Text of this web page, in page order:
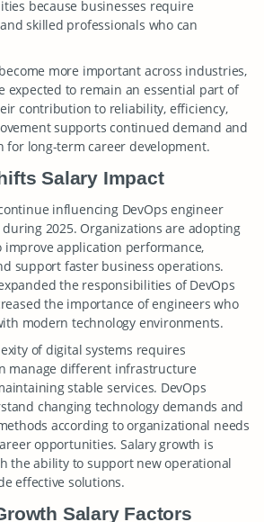
because businesses require
skilled professionals who can
more important across industries,
expected to remain an essential part of
contribution to reliability, efficiency,
supports continued demand and
for long-term career development.
Salary Impact
influencing DevOps engineer
2025. Organizations are adopting
improve application performance,
support faster business operations.
the responsibilities of DevOps
the importance of engineers who
modern technology environments.
of digital systems requires
manage different infrastructure
stable services. DevOps
changing technology demands and
according to organizational needs
opportunities. Salary growth is
the ability to support new operational
effective solutions.
Salary Factors